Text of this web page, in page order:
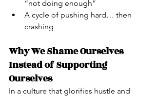
“not doing enough”
A cycle of pushing hard… then
crashing
Why We Shame Ourselves
Instead of Supporting
Ourselves
In a culture that glorifies hustle and